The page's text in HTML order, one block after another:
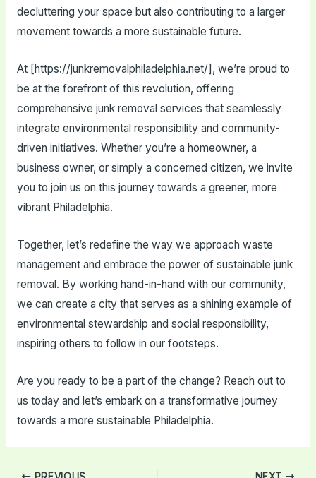
decluttering your space but also contributing to a larger
movement towards a more sustainable future.
At [https://junkremovalphiladelphia.net/], we’re proud to
be at the forefront of this revolution, offering
comprehensive junk removal services that seamlessly
integrate environmental responsibility and community-
driven initiatives. Whether you’re a homeowner, a
business owner, or simply a concerned citizen, we invite
you to join us on this journey towards a greener, more
vibrant Philadelphia.
Together, let’s redefine the way we approach waste
management and embrace the power of sustainable junk
removal. By working hand-in-hand with our community,
we can create a city that serves as a shining example of
environmental stewardship and social responsibility,
inspiring others to follow in our footsteps.
Are you ready to be a part of the change? Reach out to
us today and let’s embark on a transformative journey
towards a more sustainable Philadelphia.
Post